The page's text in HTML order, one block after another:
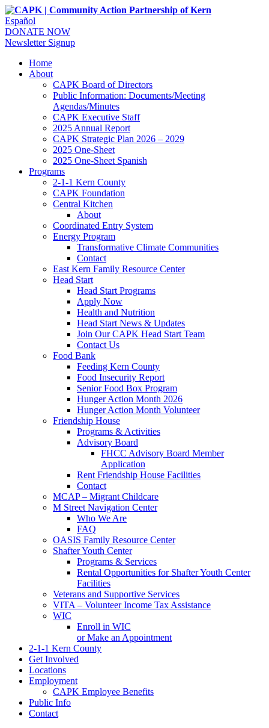
Español
DONATE NOW
Newsletter Signup
Home
About
CAPK Board of Directors
Public Information: Documents/Meeting
Agendas/Minutes
CAPK Executive Staff
2025 Annual Report
CAPK Strategic Plan 2026 – 2029
2025 One-Sheet
2025 One-Sheet Spanish
Programs
2-1-1 Kern County
CAPK Foundation
Central Kitchen
About
Coordinated Entry System
Energy Program
Transformative Climate Communities
Contact
East Kern Family Resource Center
Head Start
Head Start Programs
Apply Now
Health and Nutrition
Head Start News & Updates
Join Our CAPK Head Start Team
Contact Us
Food Bank
Feeding Kern County
Food Insecurity Report
Senior Food Box Program
Hunger Action Month 2026
Hunger Action Month Volunteer
Friendship House
Programs & Activities
Advisory Board
FHCC Advisory Board Member
Application
Rent Friendship House Facilities
Contact
MCAP – Migrant Childcare
M Street Navigation Center
Who We Are
FAQ
OASIS Family Resource Center
Shafter Youth Center
Programs & Services
Rental Opportunities for Shafter Youth Center
Facilities
Veterans and Supportive Services
VITA – Volunteer Income Tax Assistance
WIC
Enroll in WIC
or Make an Appointment
2-1-1 Kern County
Get Involved
Locations
Employment
CAPK Employee Benefits
Public Info
Contact